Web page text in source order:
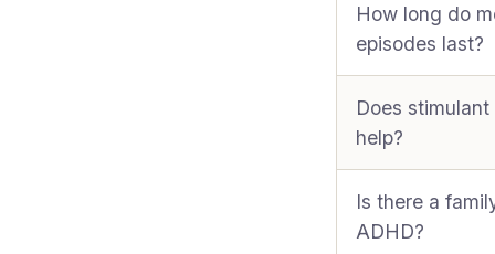
How long do
episodes last?
Does
help?
Is there a
ADHD?